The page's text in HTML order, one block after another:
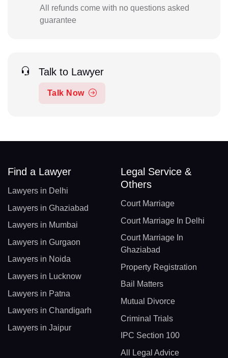
All refunds come with no questions asked
guarantee
Talk to Lawyer
Talk Now
Find a Lawyer
Lawyers in Delhi
Lawyers in Ghaziabad
Lawyers in Mumbai
Lawyers in Gurgaon
Lawyers in Noida
Lawyers in Lucknow
Lawyers in Patna
Lawyers in Chandigarh
Lawyers in Jaipur
Legal Service &
Others
Court Marriage
Court Marriage In Delhi
Court Marriage In
Ghaziabad
Property Registration
Bail Matters
Mutual Divorce
Criminal Trials
IPC Section 100
All Legal Advice